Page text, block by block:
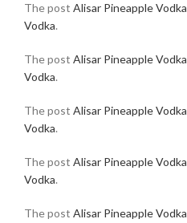
The post Alisar Pineapple Vodka
Vodka.
The post Alisar Pineapple Vodka
Vodka.
The post Alisar Pineapple Vodka
Vodka.
The post Alisar Pineapple Vodka
Vodka.
The post Alisar Pineapple Vodka